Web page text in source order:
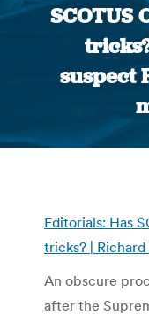
SCOTUS
suspect
Editorials: Has
tricks? |
An obscure
after the